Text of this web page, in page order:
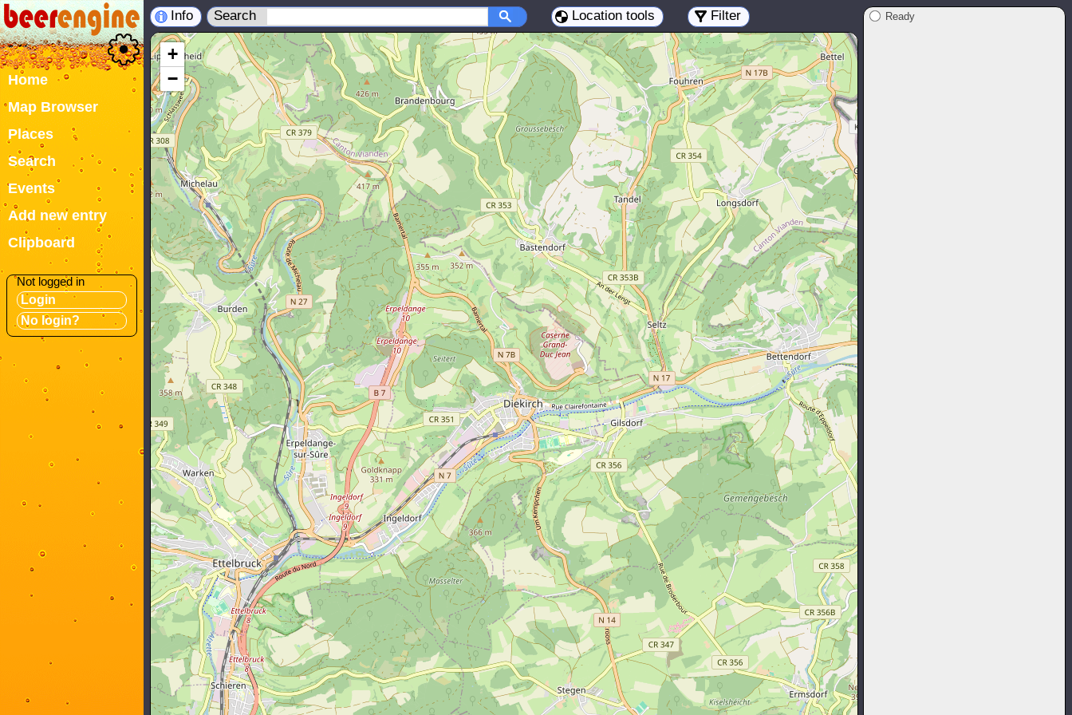
Home
Map Browser
Places
Search
Events
Add new entry
Clipboard
Not logged in
Login
No login?
Info Search Location tools Filter
+
−
Ready